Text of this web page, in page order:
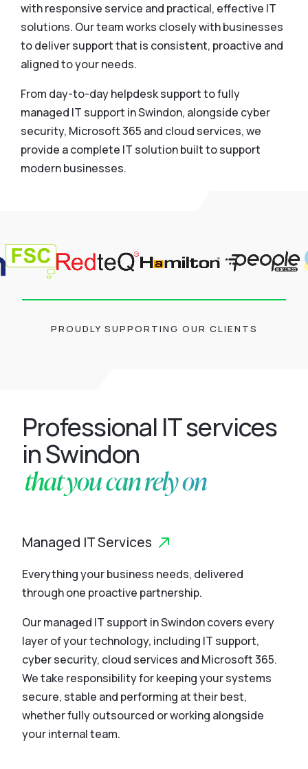
with responsive service and practical, effective IT
solutions. Our team works closely with businesses
to deliver support that is consistent, proactive and
aligned to your needs.
From day-to-day helpdesk support to fully
managed IT support in Swindon, alongside cyber
security, Microsoft 365 and cloud services, we
provide a complete IT solution built to support
modern businesses.
PROUDLY SUPPORTING OUR CLIENTS
Professional IT services
in Swindon
that you can rely on
Managed IT Services
Everything your business needs, delivered
through one proactive partnership.
Our managed IT support in Swindon covers every
layer of your technology, including IT support,
cyber security, cloud services and Microsoft 365.
We take responsibility for keeping your systems
secure, stable and performing at their best,
whether fully outsourced or working alongside
your internal team.